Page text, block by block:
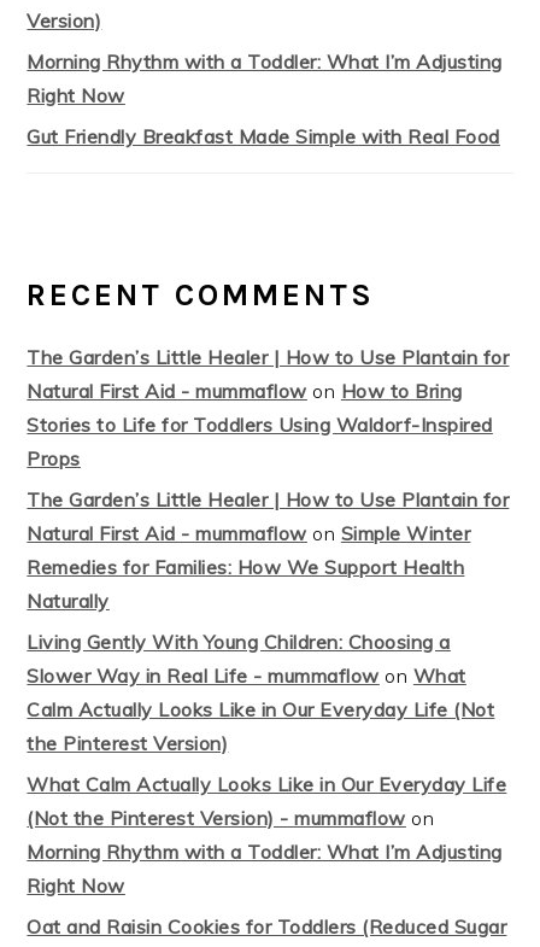
Version)
Morning Rhythm with a Toddler: What I’m Adjusting
Right Now
Gut Friendly Breakfast Made Simple with Real Food
RECENT COMMENTS
The Garden’s Little Healer | How to Use Plantain for
Natural First Aid - mummaflow on How to Bring
Stories to Life for Toddlers Using Waldorf-Inspired
Props
The Garden’s Little Healer | How to Use Plantain for
Natural First Aid - mummaflow on Simple Winter
Remedies for Families: How We Support Health
Naturally
Living Gently With Young Children: Choosing a
Slower Way in Real Life - mummaflow on What
Calm Actually Looks Like in Our Everyday Life (Not
the Pinterest Version)
What Calm Actually Looks Like in Our Everyday Life
(Not the Pinterest Version) - mummaflow on
Morning Rhythm with a Toddler: What I’m Adjusting
Right Now
Oat and Raisin Cookies for Toddlers (Reduced Sugar